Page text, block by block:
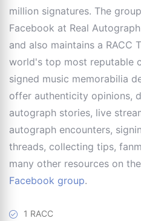
million signatures. The
Facebook at Real
and also maintains a RACC
world's top most reputable
signed music memorabilia
offer authenticity opinions,
autograph stories, live
autograph encounters,
threads, collecting tips,
many other resources on
Facebook group.
1 RACC